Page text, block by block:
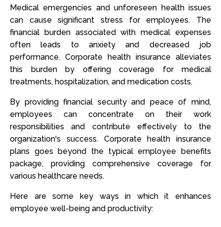
Medical emergencies and unforeseen health issues
can cause significant stress for employees. The
financial burden associated with medical expenses
often leads to anxiety and decreased job
performance. Corporate health insurance alleviates
this burden by offering coverage for medical
treatments, hospitalization, and medication costs.
By providing financial security and peace of mind,
employees can concentrate on their work
responsibilities and contribute effectively to the
organization's success. Corporate health insurance
plans goes beyond the typical employee benefits
package, providing comprehensive coverage for
various healthcare needs.
Here are some key ways in which it enhances
employee well-being and productivity: